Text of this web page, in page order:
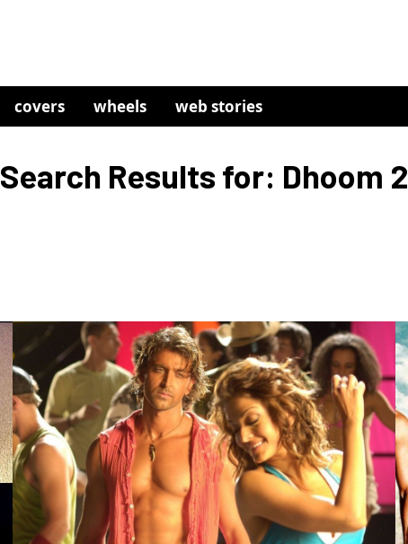
covers wheels web stories
Search Results for: Dhoom 2